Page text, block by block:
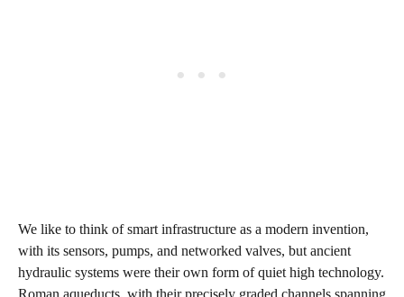
We like to think of smart infrastructure as a modern invention,
with its sensors, pumps, and networked valves, but ancient
hydraulic systems were their own form of quiet high technology.
Roman aqueducts, with their precisely graded channels spanning